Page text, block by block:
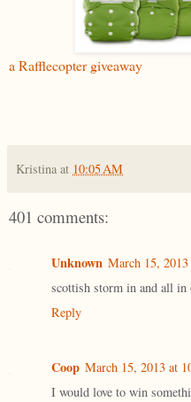
a Rafflecopter giveaway
Kristina at 10:05 AM
401 comments:
Unknown March 15,
scottish storm in and all in
Reply
Coop March 15, 2013 at
I would love to win